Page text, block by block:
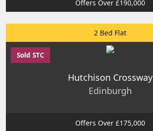
Offers Over £190,000
2 Bed Flat
Sold STC
Hutchison Crossway
Edinburgh
Offers Over £175,000